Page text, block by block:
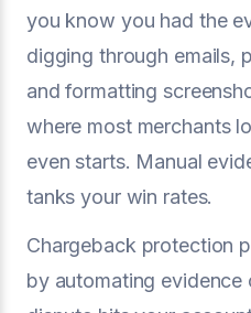
you know you had the
digging through emails,
and formatting
where most merchants
even starts. Manual
tanks your win rates.
Chargeback protection
by automating evidence